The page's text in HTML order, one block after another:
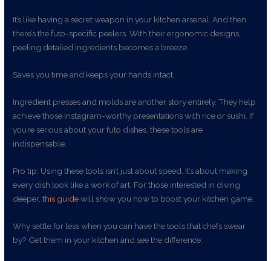
It’s like having a secret weapon in your kitchen arsenal. And then
there’s the futo-specific peelers. With their ergonomic designs,
peeling detailed ingredients becomes a breeze.
Saves you time and keeps your hands intact.
Ingredient presses and molds are another story entirely. They help
achieve those Instagram-worthy presentations with rice or sushi. If
you’re serious about your futo dishes, these tools are
indispensable.
Pro tip: Using these tools isn’t just about speed. It’s about making
every dish look like a work of art. For those interested in diving
deeper,this guidewill show you how to boost your kitchen game.
Why settle for less when you can have the tools that chefs swear
by? Get them in your kitchen and see the difference.